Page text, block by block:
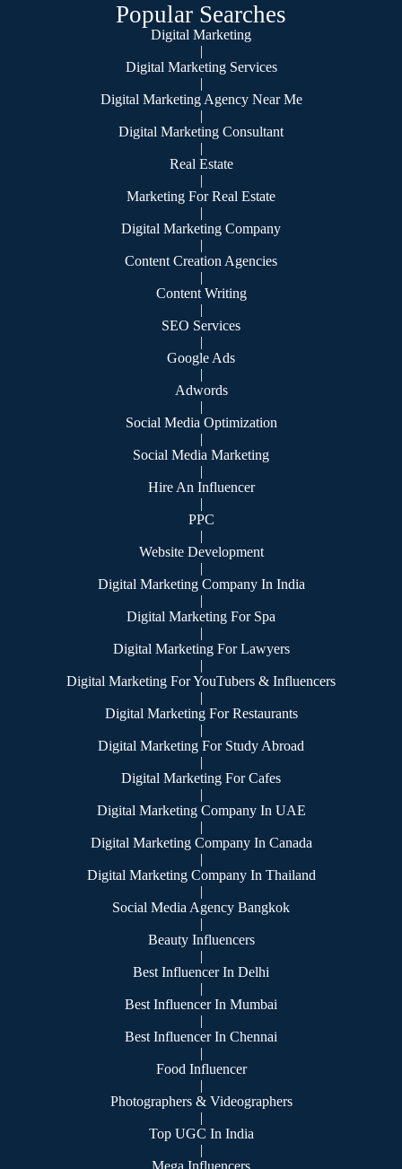
Popular Searches
Digital Marketing
|
Digital Marketing Services
|
Digital Marketing Agency Near Me
|
Digital Marketing Consultant
|
Real Estate
|
Marketing For Real Estate
|
Digital Marketing Company
|
Content Creation Agencies
|
Content Writing
|
SEO Services
|
Google Ads
|
Adwords
|
Social Media Optimization
|
Social Media Marketing
|
Hire An Influencer
|
PPC
|
Website Development
|
Digital Marketing Company In India
|
Digital Marketing For Spa
|
Digital Marketing For Lawyers
|
Digital Marketing For YouTubers & Influencers
|
Digital Marketing For Restaurants
|
Digital Marketing For Study Abroad
|
Digital Marketing For Cafes
|
Digital Marketing Company In UAE
|
Digital Marketing Company In Canada
|
Digital Marketing Company In Thailand
|
Social Media Agency Bangkok
|
Beauty Influencers
|
Best Influencer In Delhi
|
Best Influencer In Mumbai
|
Best Influencer In Chennai
|
Food Influencer
|
Photographers & Videographers
|
Top UGC In India
|
Mega Influencers